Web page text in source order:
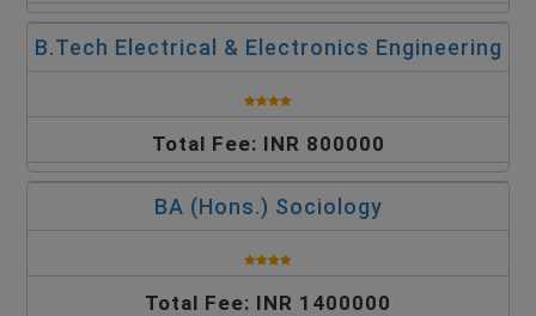
B.Tech Electrical & Electronics Engineering
Total Fee: INR 800000
BA (Hons.) Sociology
Total Fee: INR 1400000